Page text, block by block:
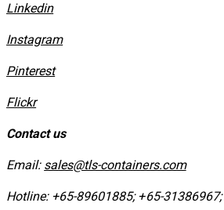
Linkedin
Instagram
​Pinterest
​Flickr
Contact us
Email: sales@tls-containers.com
Hotline: +65-89601885; +65-31386967; ​